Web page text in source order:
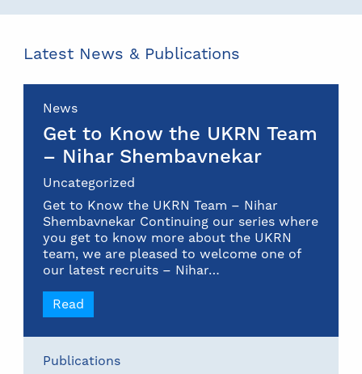
Latest News & Publications
News
Get to Know the UKRN Team
– Nihar Shembavnekar
Uncategorized
Get to Know the UKRN Team – Nihar
Shembavnekar Continuing our series where
you get to know more about the UKRN
team, we are pleased to welcome one of
our latest recruits – Nihar…
Read
Publications